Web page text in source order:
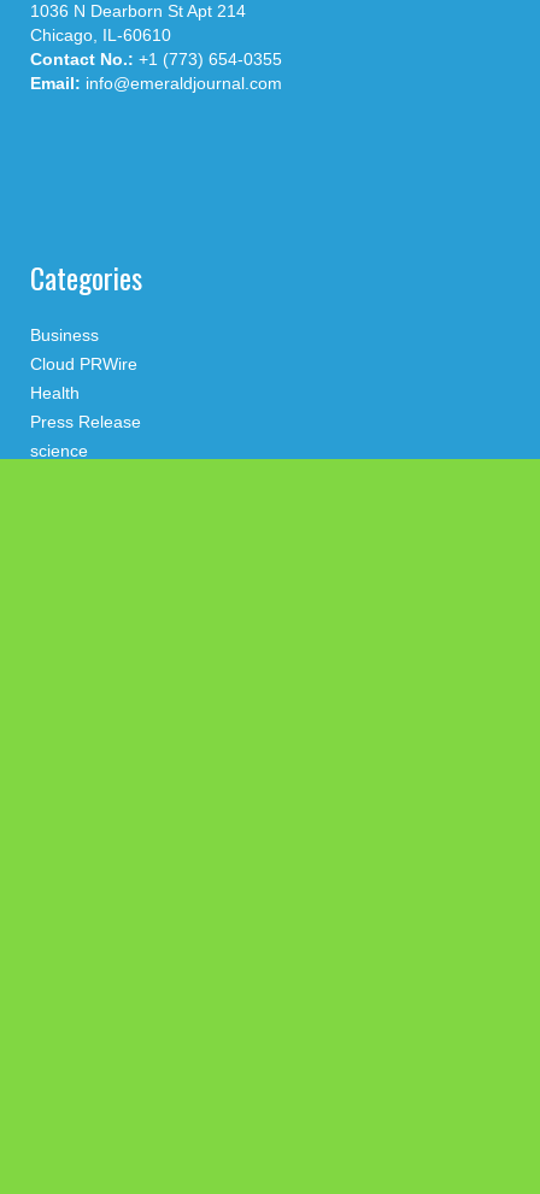
1036 N Dearborn St Apt 214
Chicago, IL-60610
Contact No.: +1 (773) 654-0355
Email: info@emeraldjournal.com
Categories
Business
Cloud PRWire
Health
Press Release
science